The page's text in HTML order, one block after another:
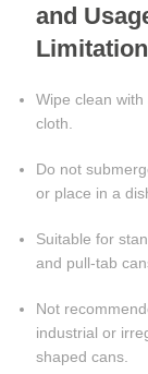
and
Wipe clean with
cloth.
Do not
or place in a
Suitable for
and pull-tab
Not
industrial or
shaped cans.